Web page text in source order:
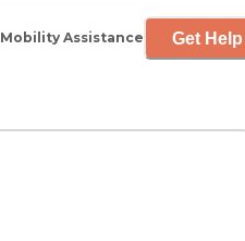
Mobility Assistance Get